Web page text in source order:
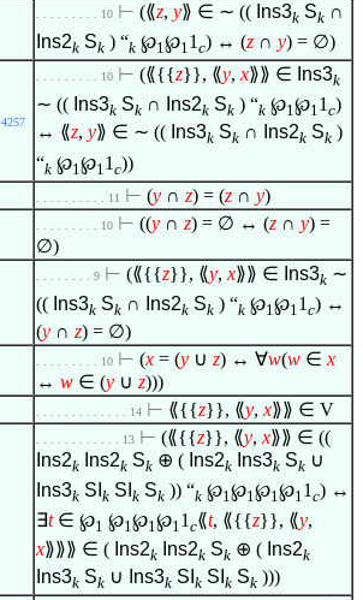
. . . . . . . . . 10 ⊢ (⟪z, y⟫ ∈ ∼ (( Ins3k Sk ∩
Ins2k Sk ) “k ℘1℘11 c) ↔ (z ∩ y) = ∅)
4257
. . . . . . . . . 10 ⊢ (⟪{{z}}, ⟪y, x⟫⟫ ∈ Ins3k
∼ (( Ins3k Sk ∩ Ins2k Sk ) “k ℘1℘11 c)
↔ ⟪z, y⟫ ∈ ∼ (( Ins3k Sk ∩ Ins2k Sk )
“k ℘1 ℘1 1 c))
. . . . . . . . . . 11 ⊢ (y ∩ z) = (z ∩ y)
. . . . . . . . . 10 ⊢ ((y ∩ z) = ∅ ↔ (z ∩ y) =
∅)
. . . . . . . . 9 ⊢ (⟪{{z}}, ⟪y, x⟫⟫ ∈ Ins3k ∼
(( Ins3k Sk ∩ Ins2k Sk ) “k ℘1℘11 c) ↔
(y ∩ z) = ∅)
. . . . . . . . . 10 ⊢ (x = (y ∪ z) ↔ ∀w(w ∈ x
↔ w ∈ (y ∪ z)))
. . . . . . . . . . . . . 14 ⊢ ⟪{{z}}, ⟪y, x⟫⟫ ∈ V
. . . . . . . . . . . . 13 ⊢ (⟪{{z}}, ⟪y, x⟫⟫ ∈ ((
Ins2k Ins2k Sk ⊕ ( Ins2k Ins3k Sk ∪
Ins3k SI k SI k Sk )) “k ℘1℘1℘1℘11 c) ↔
∃t ∈ ℘1 ℘1℘1℘11 c⟪t, ⟪{{z}}, ⟪y,
x⟫⟫⟫ ∈ ( Ins2k Ins2k Sk ⊕ ( Ins2k
Ins3k Sk ∪ Ins3k SI k SI k Sk )))